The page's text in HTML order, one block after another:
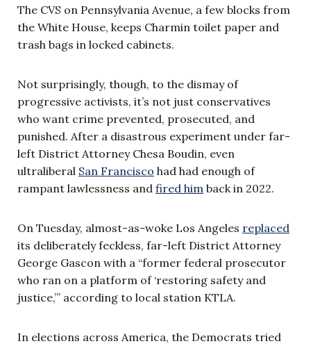
The CVS on Pennsylvania Avenue, a few blocks from
the White House, keeps Charmin toilet paper and
trash bags in locked cabinets.
Not surprisingly, though, to the dismay of
progressive activists, it’s not just conservatives
who want crime prevented, prosecuted, and
punished. After a disastrous experiment under far-
left District Attorney Chesa Boudin, even
ultraliberal San Francisco had had enough of
rampant lawlessness and fired him back in 2022.
On Tuesday, almost-as-woke Los Angeles replaced
its deliberately feckless, far-left District Attorney
George Gascon with a “former federal prosecutor
who ran on a platform of ‘restoring safety and
justice,’” according to local station KTLA.
In elections across America, the Democrats tried